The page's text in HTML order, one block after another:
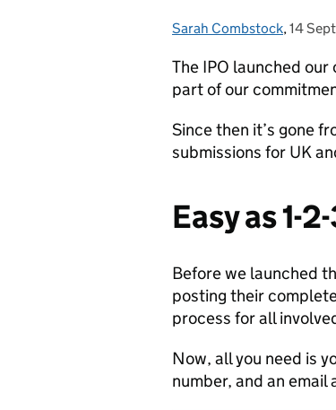
Posted by:
Sarah Combstock,14
The IPO launched
part of our
Since then it’s gone
submissions for UK
Easy as 1-
Before we launched
posting their
process for all
Now, all you need is
number, and an